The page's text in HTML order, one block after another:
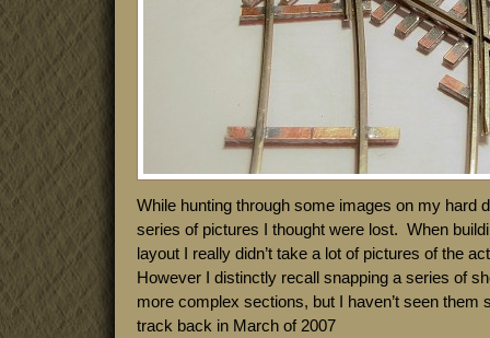
While hunting through some images on my hard
series of pictures I thought were lost. When
layout I really didn’t take a lot of pictures of the
However I distinctly recall snapping a series of
more complex sections, but I haven’t seen them
track back in March of 2007